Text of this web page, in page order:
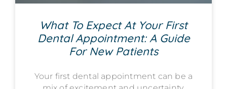
What To Expect At Your First
Dental Appointment: A Guide
For New Patients
Your first dental appointment can be a